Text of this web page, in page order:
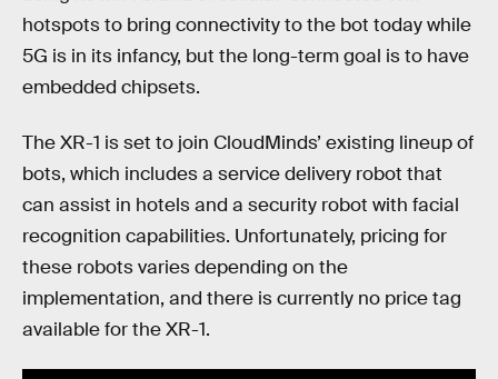
hotspots to bring connectivity to the bot today while
5G is in its infancy, but the long-term goal is to have
embedded chipsets.
The XR-1 is set to join CloudMinds’ existing lineup of
bots, which includes a service delivery robot that
can assist in hotels and a security robot with facial
recognition capabilities. Unfortunately, pricing for
these robots varies depending on the
implementation, and there is currently no price tag
available for the XR-1.